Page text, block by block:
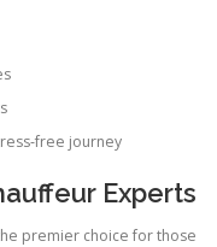
journey
Experts
premier choice for those